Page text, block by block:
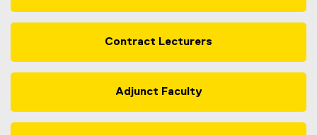
Contract Lecturers
Adjunct Faculty